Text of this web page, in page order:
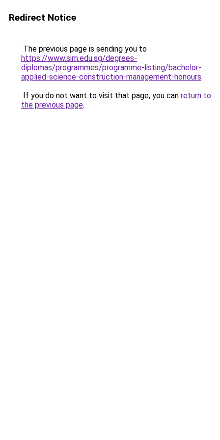
Redirect Notice
The previous page is sending you to
https://www.sim.edu.sg/degrees-
diplomas/programmes/programme-listing/bachelor-
applied-science-construction-management-honours.
If you do not want to visit that page, you can return to
the previous page.